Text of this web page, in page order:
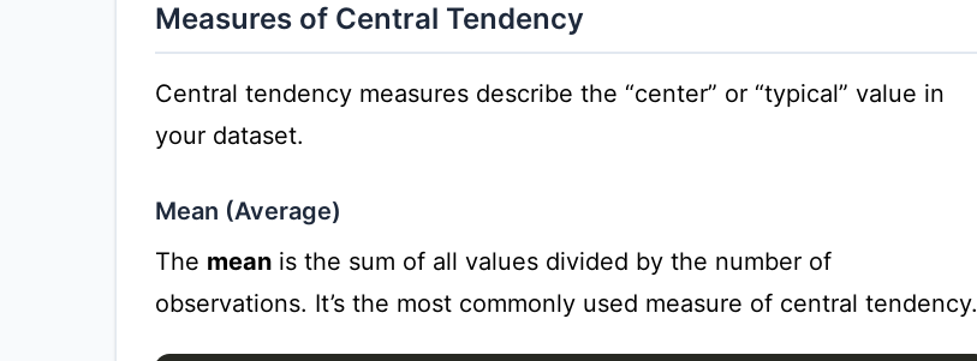
Measures of Central Tendency
Central tendency measures describe the “center” or “typical” value in
your dataset.
Mean (Average)
The mean is the sum of all values divided by the number of
observations. It’s the most commonly used measure of central tendency.